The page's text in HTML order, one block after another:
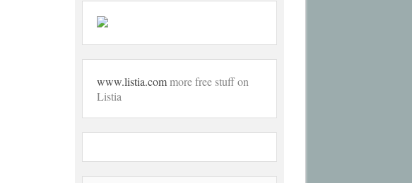
www.listia.commore free stuff on
Listia